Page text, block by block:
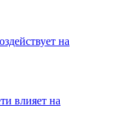
на
влияет на